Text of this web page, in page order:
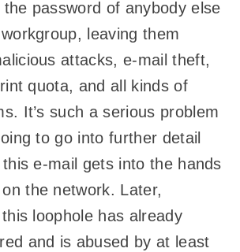
password of anybody else
leaving them
attacks, e-mail theft,
quota, and all kinds of
It’s such a serious problem
to go into further detail
e-mail gets into the hands
the network. Later,
loophole has already
and is abused by at least